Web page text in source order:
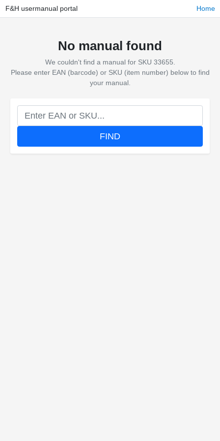
F&H usermanual portal Home
No manual found
We couldn't find a manual for SKU 33655.
Please enter EAN (barcode) or SKU (item number) below to find
your manual.
FIND